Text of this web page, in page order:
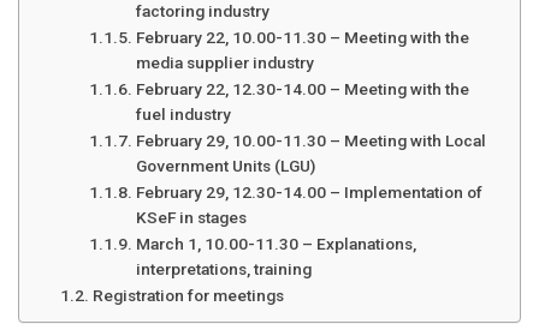
factoring industry
February 22, 10.00-11.30 – Meeting with the
media supplier industry
February 22, 12.30-14.00 – Meeting with the
fuel industry
February 29, 10.00-11.30 – Meeting with Local
Government Units (LGU)
February 29, 12.30-14.00 – Implementation of
KSeF in stages
March 1, 10.00-11.30 – Explanations,
interpretations, training
Registration for meetings